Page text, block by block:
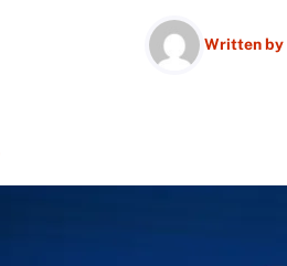
Written by